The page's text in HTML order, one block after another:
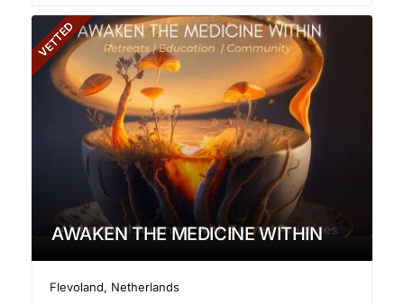
VETTED
AWAKEN THE MEDICINE WITHIN
Flevoland, Netherlands